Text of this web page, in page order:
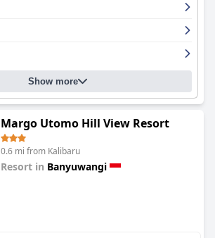
Show more
Margo Utomo Hill View Resort
0.6 mi from Kalibaru
Resort in Banyuwangi